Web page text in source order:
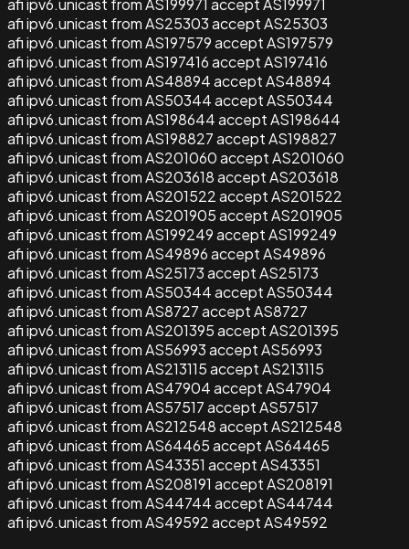
afi ipv6.unicast from AS25303 accept AS25303
afi ipv6.unicast from AS197579 accept AS197579
afi ipv6.unicast from AS197416 accept AS197416
afi ipv6.unicast from AS48894 accept AS48894
afi ipv6.unicast from AS50344 accept AS50344
afi ipv6.unicast from AS198644 accept AS198644
afi ipv6.unicast from AS198827 accept AS198827
afi ipv6.unicast from AS201060 accept AS201060
afi ipv6.unicast from AS203618 accept AS203618
afi ipv6.unicast from AS201522 accept AS201522
afi ipv6.unicast from AS201905 accept AS201905
afi ipv6.unicast from AS199249 accept AS199249
afi ipv6.unicast from AS49896 accept AS49896
afi ipv6.unicast from AS25173 accept AS25173
afi ipv6.unicast from AS50344 accept AS50344
afi ipv6.unicast from AS8727 accept AS8727
afi ipv6.unicast from AS201395 accept AS201395
afi ipv6.unicast from AS56993 accept AS56993
afi ipv6.unicast from AS213115 accept AS213115
afi ipv6.unicast from AS47904 accept AS47904
afi ipv6.unicast from AS57517 accept AS57517
afi ipv6.unicast from AS212548 accept AS212548
afi ipv6.unicast from AS64465 accept AS64465
afi ipv6.unicast from AS43351 accept AS43351
afi ipv6.unicast from AS208191 accept AS208191
afi ipv6.unicast from AS44744 accept AS44744
afi ipv6.unicast from AS49592 accept AS49592